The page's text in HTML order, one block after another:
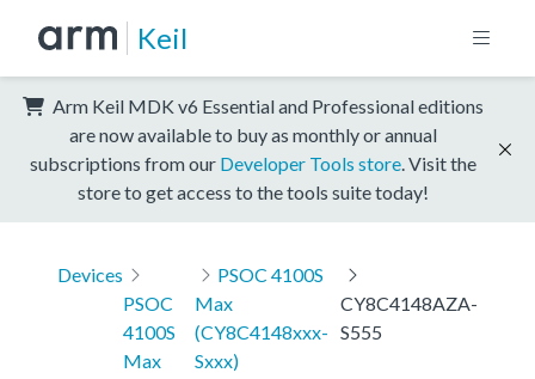
Keil
Arm Keil MDK v6 Essential and Professional editions
are now available to buy as monthly or annual
subscriptions from our Developer Tools store . Visit the
store to get access to the tools suite today!
Devices
PSOC
4100S
Max
PSOC 4100S
Max
(CY8C4148xxx-
Sxxx)
CY8C4148AZA-
S555